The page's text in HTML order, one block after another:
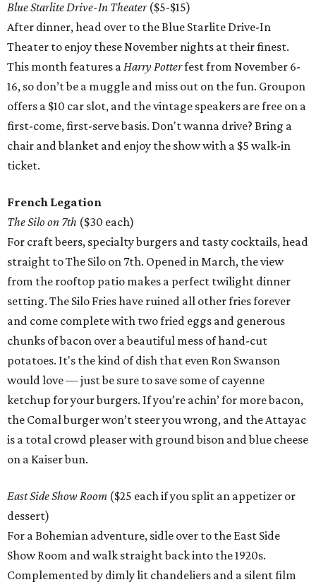
Blue Starlite Drive-In Theater($5-$15)
After dinner, head over to the Blue Starlite Drive-In
Theater to enjoy these November nights at their finest.
This month features aHarry Potterfest from November 6-
16, so don’t be a muggle and miss out on the fun. Groupon
offers a $10 car slot, and the vintage speakers are free on a
first-come, first-serve basis. Don't wanna drive? Bring a
chair and blanket and enjoy the show with a $5 walk-in
ticket.
French Legation
The Silo on 7th ($30 each)
For craft beers, specialty burgers and tasty cocktails, head
straight to The Silo on 7th. Opened in March, the view
from the rooftop patio makes a perfect twilight dinner
setting. The Silo Fries have ruined all other fries forever
and come complete with two fried eggs and generous
chunks of bacon over a beautiful mess of hand-cut
potatoes. It's the kind of dish that even Ron Swanson
would love — just be sure to save some of cayenne
ketchup for your burgers. If you’re achin’ for more bacon,
the Comal burger won’t steer you wrong, and the Attayac
is a total crowd pleaser with ground bison and blue cheese
on a Kaiser bun.
East Side Show Room ($25 each if you split an appetizer or
dessert)
For a Bohemian adventure, sidle over to the East Side
Show Room and walk straight back into the 1920s.
Complemented by dimly lit chandeliers and a silent film